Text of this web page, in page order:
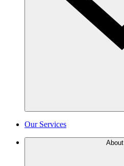
Our Services
About